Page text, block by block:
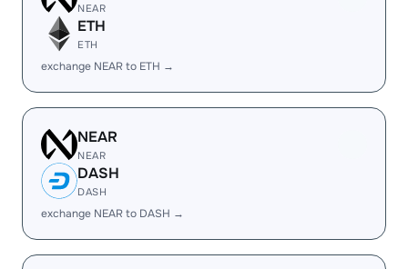
NEAR
ETH
ETH
exchange NEAR to ETH →
NEAR
NEAR
DASH
DASH
exchange NEAR to DASH →